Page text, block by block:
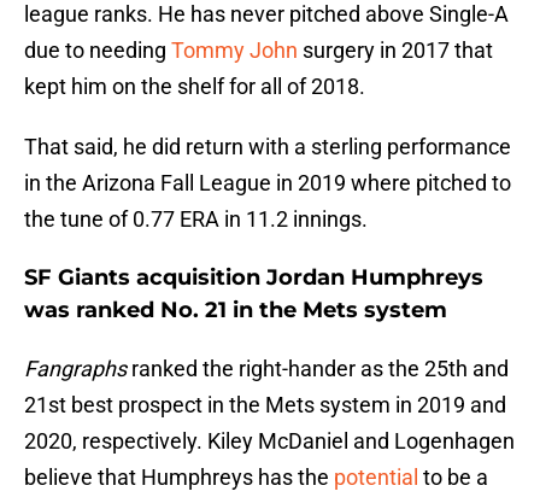
league ranks. He has never pitched above Single-A
due to needing Tommy John surgery in 2017 that
kept him on the shelf for all of 2018.
That said, he did return with a sterling performance
in the Arizona Fall League in 2019 where pitched to
the tune of 0.77 ERA in 11.2 innings.
SF Giants acquisition Jordan Humphreys
was ranked No. 21 in the Mets system
Fangraphsranked the right-hander as the 25th and
21st best prospect in the Mets system in 2019 and
2020, respectively. Kiley McDaniel and Logenhagen
believe that Humphreys has the potential to be a